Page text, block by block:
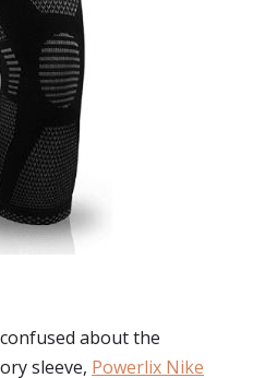
about the
sleeve, Powerlix Nike